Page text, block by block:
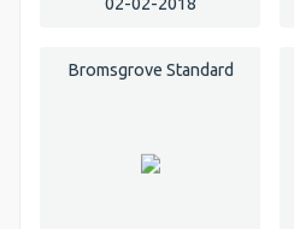
Bromsgrove Standard